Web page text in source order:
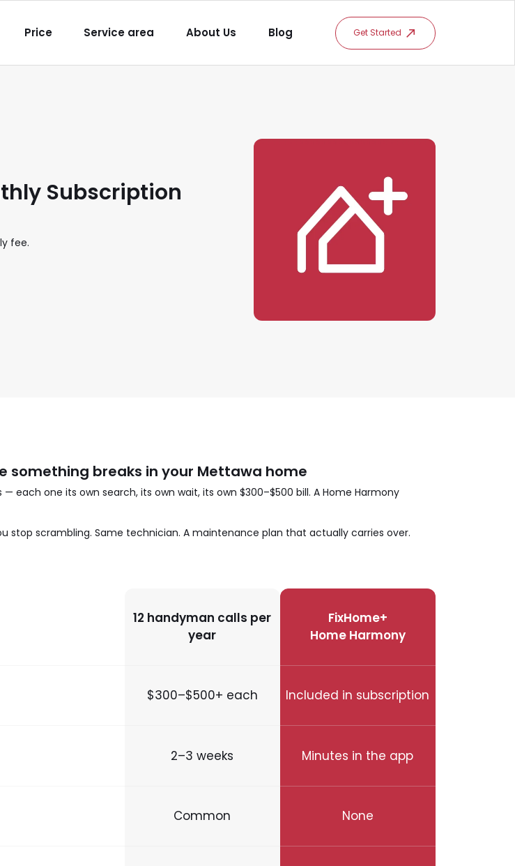
Price Service area About Us Blog Get Started
Subscription
fee.
something breaks in your Mettawa home
each one its own search, its own wait, its own $300–$500 bill. A Home Harmony
scrambling. Same technician. A maintenance plan that actually carries over.
12 handyman calls per
year
FixHome+
Home Harmony
$300–$500+ each Included in subscription
2–3 weeks Minutes in the app
Common None